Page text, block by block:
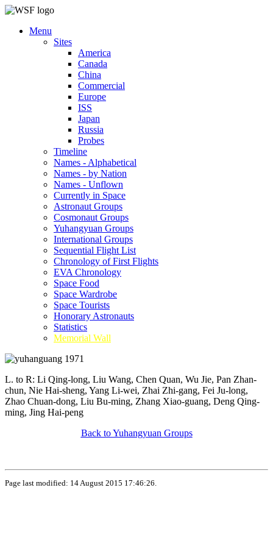
Menu
Sites
America
Canada
China
Commercial
Europe
ISS
Japan
Russia
Probes
Timeline
Names - Alphabetical
Names - by Nation
Names - Unflown
Currently in Space
Astronaut Groups
Cosmonaut Groups
Yuhangyuan Groups
International Groups
Sequential Flight List
Chronology of First Flights
EVA Chronology
Space Food
Space Wardrobe
Space Tourists
Honorary Astronauts
Statistics
Memorial Wall
L. to R: Li Qing-long, Liu Wang, Chen Quan, Wu Jie, Pan Zhan-
chun, Nie Hai-sheng, Yang Li-wei, Zhai Zhi-gang, Fei Ju-long,
Zhao Chuan-dong, Liu Bu-ming, Zhang Xiao-guang, Deng Qing-
ming, Jing Hai-peng
Back to Yuhangyuan Groups
Page last modified: 14 August 2015 17:46:26.